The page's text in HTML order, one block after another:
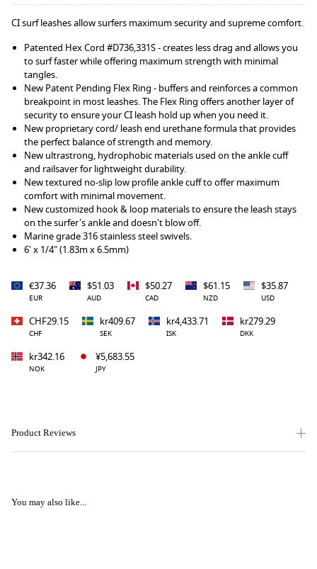
CI surf leashes allow surfers maximum security and supreme comfort.
Patented Hex Cord #D736,331S - creates less drag and allows you
to surf faster while offering maximum strength with minimal
tangles.
New Patent Pending Flex Ring - buffers and reinforces a common
breakpoint in most leashes. The Flex Ring offers another layer of
security to ensure your CI leash hold up when you need it.
New proprietary cord/ leash end urethane formula that provides
the perfect balance of strength and memory.
New ultrastrong, hydrophobic materials used on the ankle cuff
and railsaver for lightweight durability.
New textured no-slip low profile ankle cuff to offer maximum
comfort with minimal movement.
New customized hook & loop materials to ensure the leash stays
on the surfer's ankle and doesn't blow off.
Marine grade 316 stainless steel swivels.
6' x 1/4" (1.83m x 6.5mm)
€37.36
EUR
$51.03
AUD
$50.27
CAD
$61.15
NZD
$35.87
USD
CHF29.15
CHF
kr409.67
SEK
kr4,433.71
ISK
kr279.29
DKK
kr342.16
NOK
¥5,683.55
JPY
Product Reviews
You may also like...